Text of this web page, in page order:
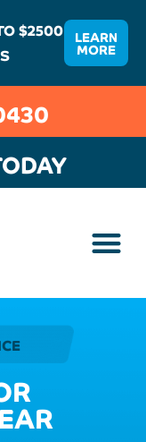
$2500 LEARN
MORE